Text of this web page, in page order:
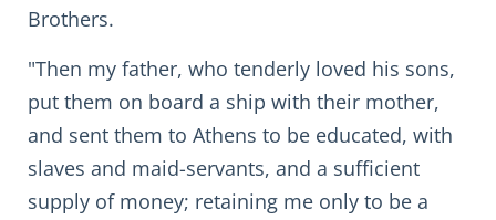
Brothers.
"Then my father, who tenderly loved his sons,
put them on board a ship with their mother,
and sent them to Athens to be educated, with
slaves and maid-servants, and a sufficient
supply of money; retaining me only to be a